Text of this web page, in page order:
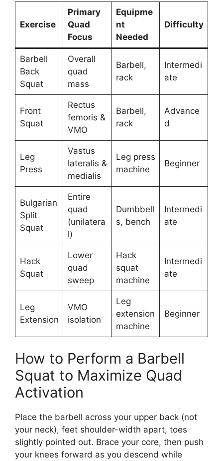
Exercise
Primary
Quad
Focus
Equipme
nt
Needed
Difficulty
Barbell
Back
Squat
Overall
quad
mass
Barbell,
rack
Intermedi
ate
Front
Squat
Rectus
femoris &
VMO
Barbell,
rack
Advance
d
Leg
Press
Vastus
lateralis &
medialis
Leg press
machine
Beginner
Bulgarian
Split
Squat
Entire
quad
(unilatera
l)
Dumbbell
s, bench
Intermedi
ate
Hack
Squat
Lower
quad
sweep
Hack
squat
machine
Intermedi
ate
Leg
Extension
VMO
isolation
Leg
extension
machine
Beginner
How to Perform a Barbell
Squat to Maximize Quad
Activation
Place the barbell across your upper back (not
your neck), feet shoulder-width apart, toes
slightly pointed out. Brace your core, then push
your knees forward as you descend while